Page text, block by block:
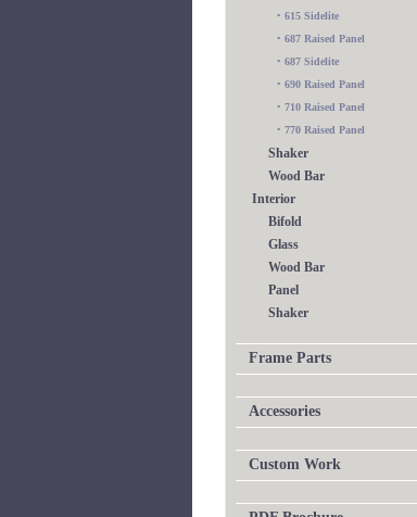
• 615 Sidelite
• 687 Raised Panel
• 687 Sidelite
• 690 Raised Panel
• 710 Raised Panel
• 770 Raised Panel
Shaker
Wood Bar
Interior
Bifold
Glass
Wood Bar
Panel
Shaker
Frame Parts
Accessories
Custom Work